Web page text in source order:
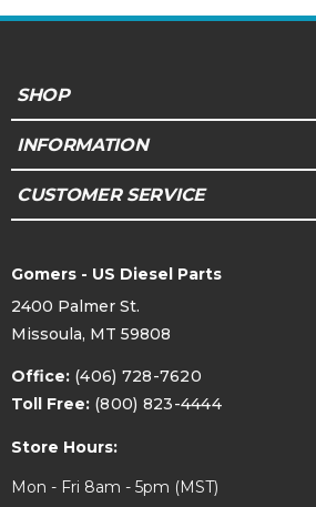
SHOP
INFORMATION
CUSTOMER SERVICE
Gomers - US Diesel Parts
2400 Palmer St.
Missoula, MT 59808
Office: (406) 728-7620
Toll Free: (800) 823-4444
Store Hours:
Mon - Fri 8am - 5pm (MST)